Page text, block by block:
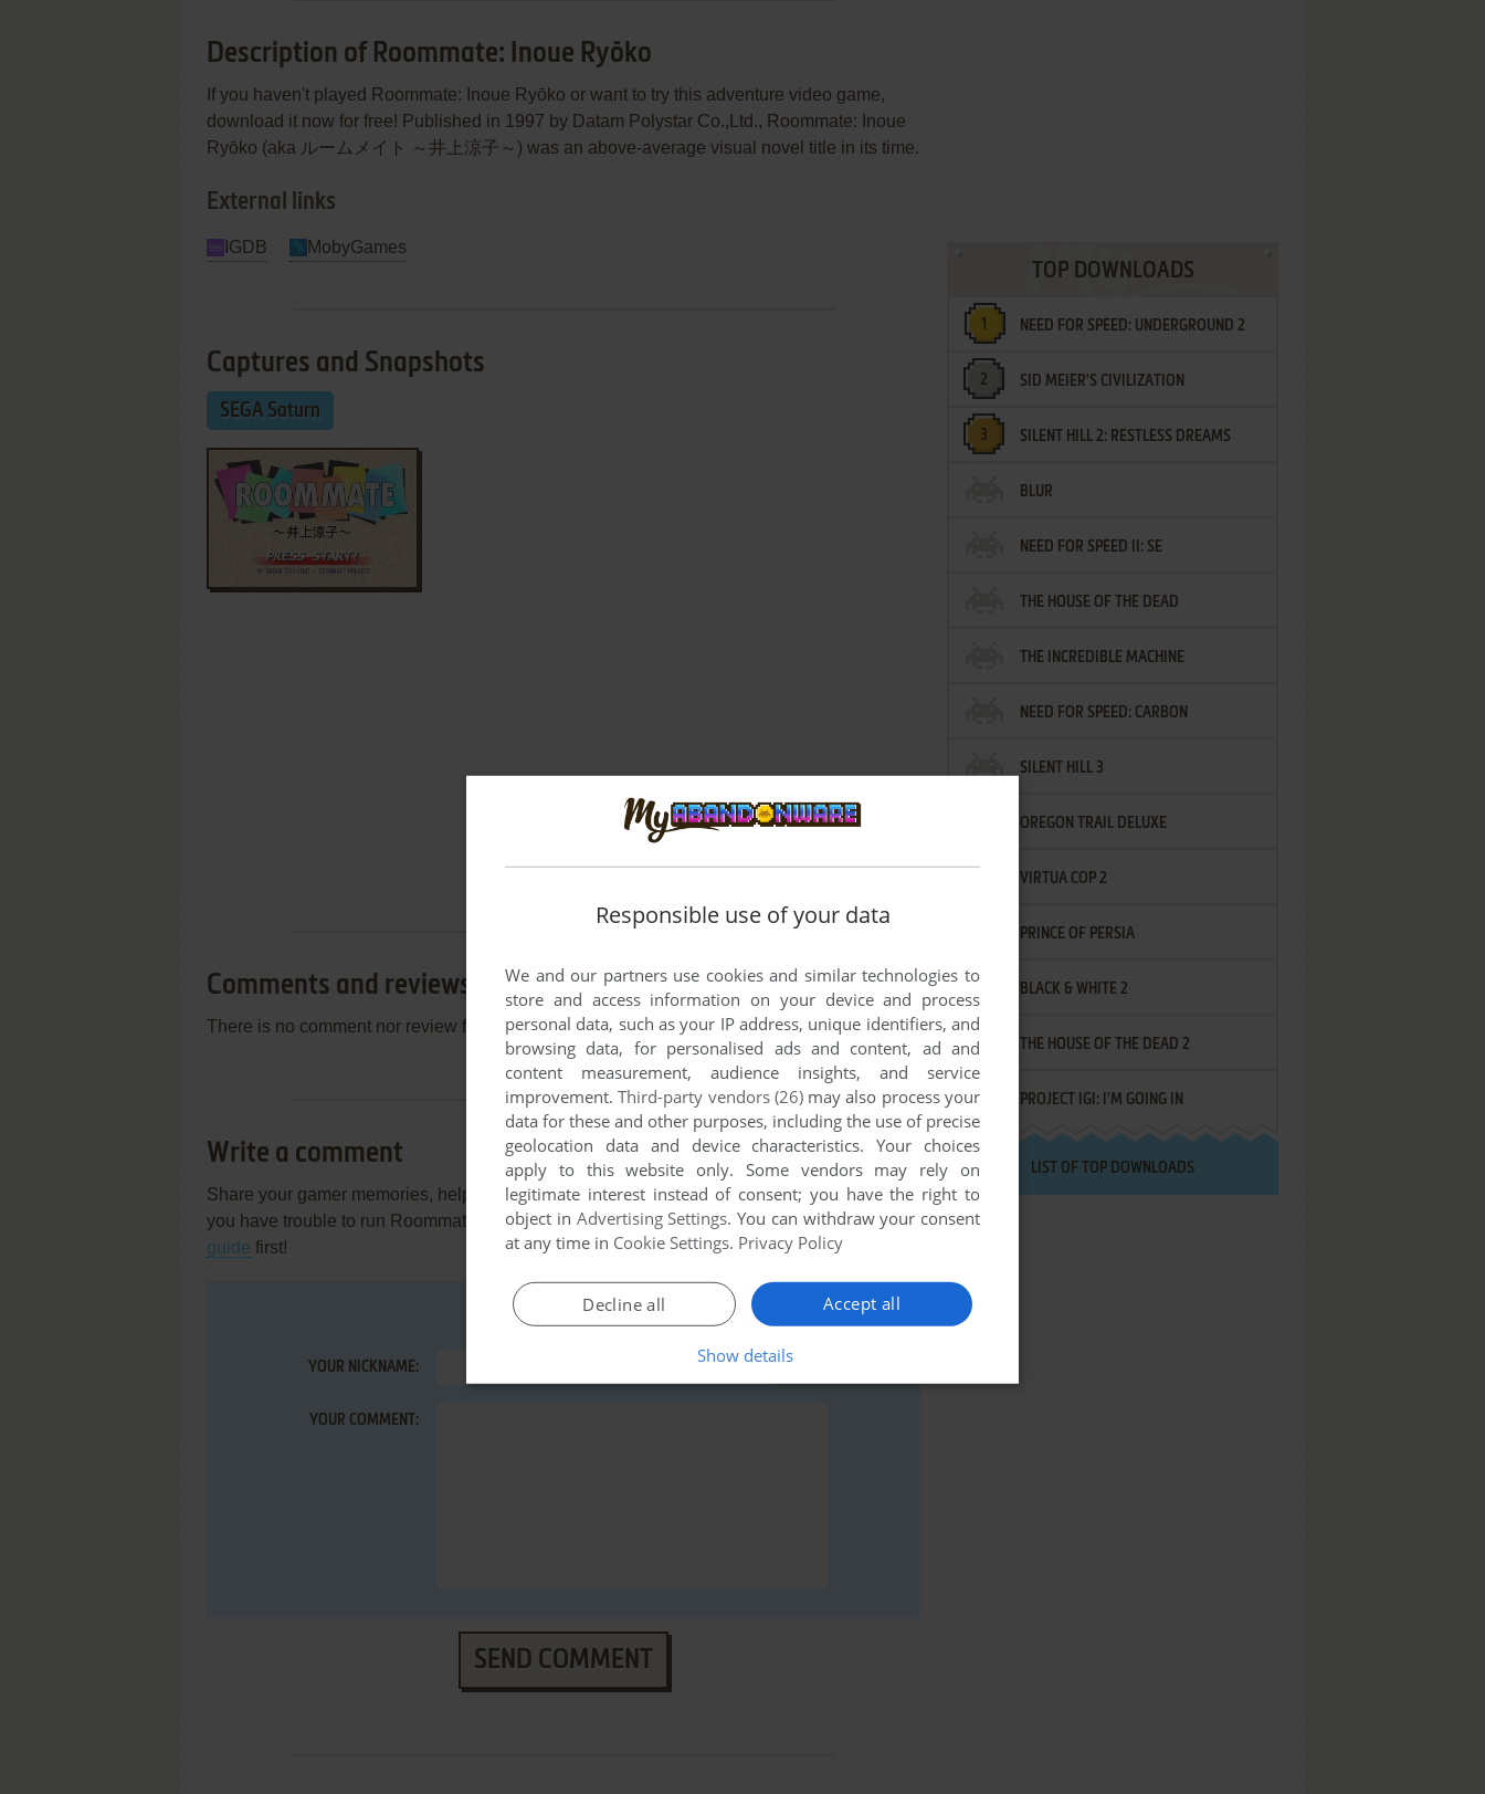
Description of Roommate: Inoue Ryōko
If you haven't played Roommate: Inoue Ryōko or want to try this adventure video game,
download it now for free! Published in 1997 by Datam Polystar Co.,Ltd., Roommate: Inoue
Ryōko (aka ルームメイト ～井上涼子～) was an above-average visual novel title in its time.
External links
IGDB MobyGames
Captures and Snapshots
SEGA Saturn
Comments and reviews
There is no comment nor review for this game at the moment.
Write a comment
Share your gamer memories, help others to run the game or comment anything you'd like. If
you have trouble to run Roommate: Inoue Ryōko (SEGA Saturn), read theabandonware
guide first!
YOUR NICKNAME:
YOUR COMMENT:
SEND COMMENT
TOP DOWNLOADS
NEED FOR SPEED: UNDERGROUND 2
SID MEIER'S CIVILIZATION
SILENT HILL 2: RESTLESS DREAMS
BLUR
NEED FOR SPEED II: SE
THE HOUSE OF THE DEAD
THE INCREDIBLE MACHINE
NEED FOR SPEED: CARBON
SILENT HILL 3
OREGON TRAIL DELUXE
VIRTUA COP 2
PRINCE OF PERSIA
BLACK & WHITE 2
THE HOUSE OF THE DEAD 2
PROJECT IGI: I'M GOING IN
LIST OF TOP DOWNLOADS
Responsible use of your data
We and our partners use cookies and similar technologies to
store and access information on your device and process
personal data, such as your IP address, unique identifiers, and
browsing data, for personalised ads and content, ad and
content measurement, audience insights, and service
improvement.Third-party vendors (26)may also process your
data for these and other purposes, including the use of precise
geolocation data and device characteristics. Your choices
apply to this website only. Some vendors may rely on
legitimate interest instead of consent; you have the right to
object in Advertising Settings. You can withdraw your consent
at any time in Cookie Settings. Privacy Policy
Accept all
Decline all
Show details